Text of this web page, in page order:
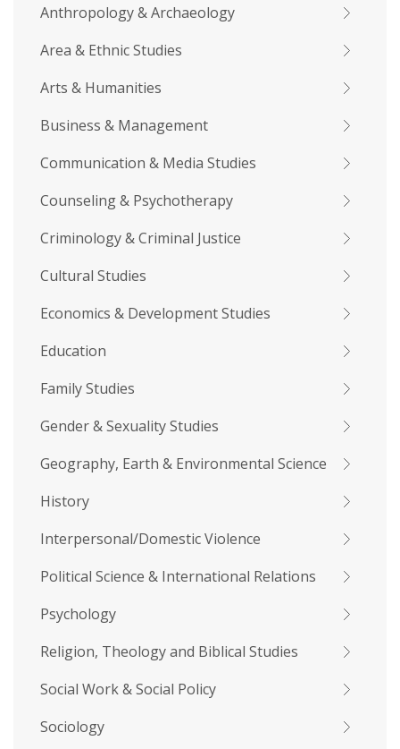
Anthropology & Archaeology
Area & Ethnic Studies
Arts & Humanities
Business & Management
Communication & Media Studies
Counseling & Psychotherapy
Criminology & Criminal Justice
Cultural Studies
Economics & Development Studies
Education
Family Studies
Gender & Sexuality Studies
Geography, Earth & Environmental Science
History
Interpersonal/Domestic Violence
Political Science & International Relations
Psychology
Religion, Theology and Biblical Studies
Social Work & Social Policy
Sociology